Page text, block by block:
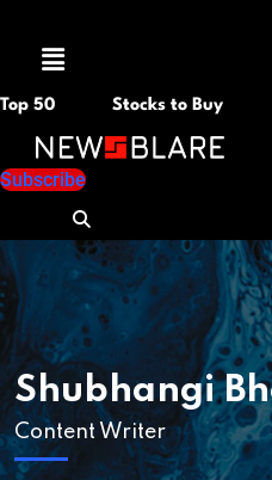
Menu
Top 50 Stocks to Buy
Subscribe
Shubhangi
Content Writer